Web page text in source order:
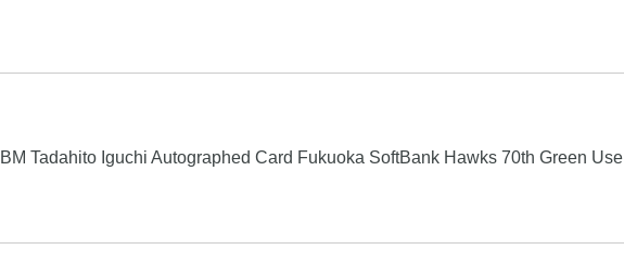
Tadahito Iguchi Autographed Card Fukuoka SoftBank Hawks 70th Green Use